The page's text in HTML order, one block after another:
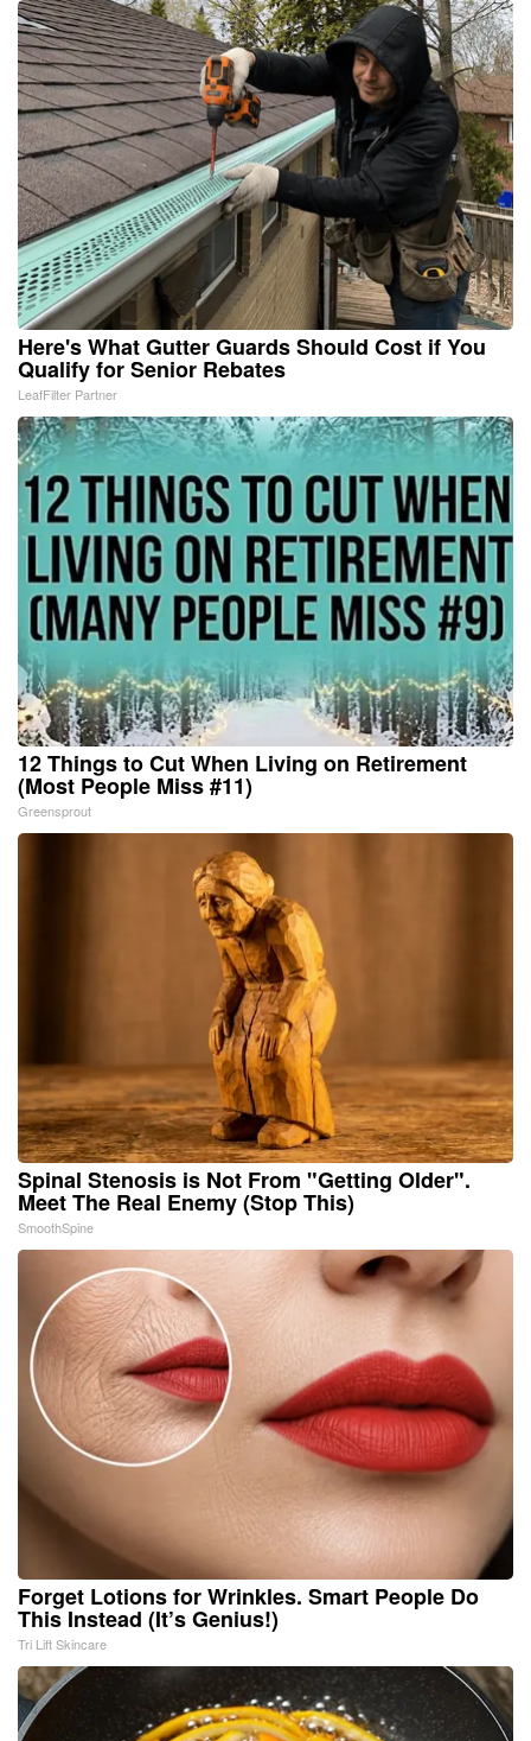
Here's What Gutter Guards Should Cost if You
Qualify for Senior Rebates
LeafFilter Partner
12 Things to Cut When Living on Retirement
(Most People Miss #11)
Greensprout
Spinal Stenosis is Not From "Getting Older".
Meet The Real Enemy (Stop This)
SmoothSpine
Forget Lotions for Wrinkles. Smart People Do
This Instead (It’s Genius!)
Tri Lift Skincare